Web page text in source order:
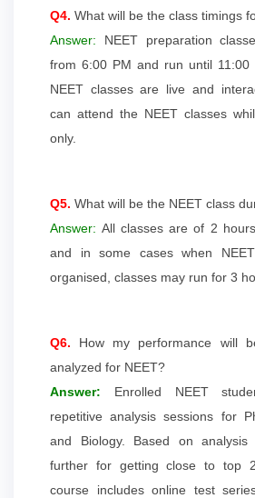
Q4. What will be the class timings
Answer:
NEET preparation
from 6:00 PM and run until 11:00
NEET classes are live and
can attend the NEET classes
only.
Q5. What will be the NEET class
Answer: All classes are of 2
and in some cases when
organised, classes may run for 3
Q6.
How my performance will
analyzed for NEET?
Answer:
Enrolled NEET
repetitive analysis sessions for
and Biology. Based on
further for getting close to top
course includes online test